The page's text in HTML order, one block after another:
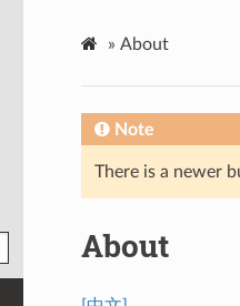
» About
Note
There is a newer
About